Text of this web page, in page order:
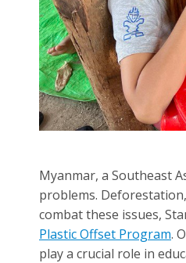
Myanmar, a Southeast
problems.
combat these issues,
Plastic Offset Program.
play a crucial role in